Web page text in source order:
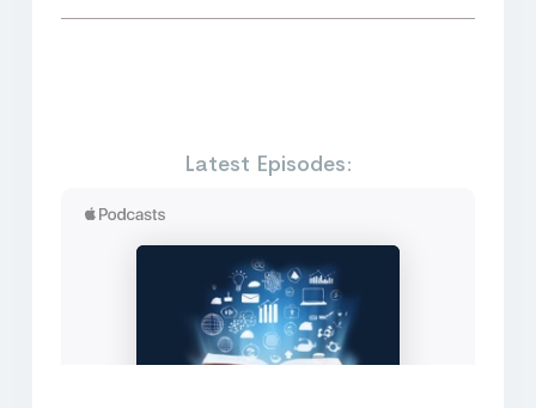
Latest Episodes: